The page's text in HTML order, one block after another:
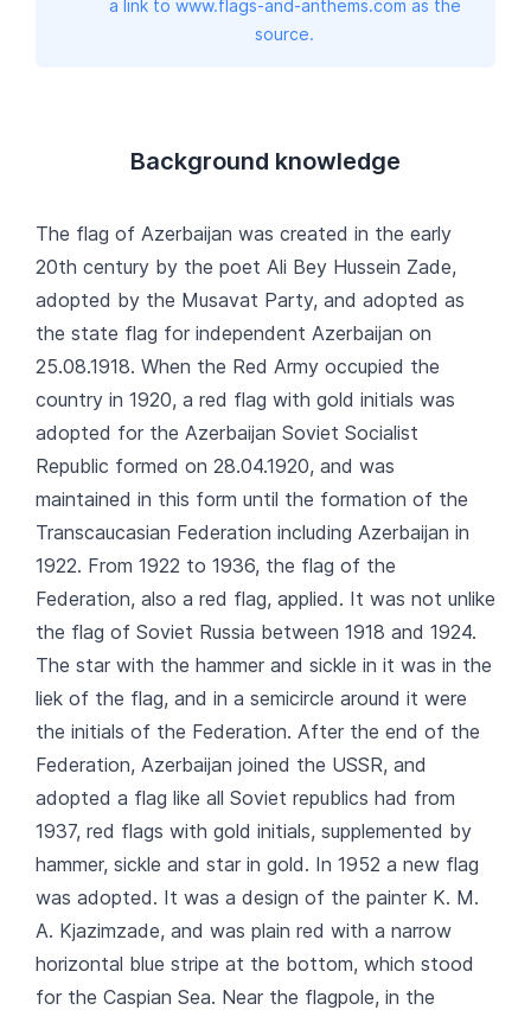
a link to www.flags-and-anthems.com as the
source.
Background knowledge
The flag of Azerbaijan was created in the early
20th century by the poet Ali Bey Hussein Zade,
adopted by the Musavat Party, and adopted as
the state flag for independent Azerbaijan on
25.08.1918. When the Red Army occupied the
country in 1920, a red flag with gold initials was
adopted for the Azerbaijan Soviet Socialist
Republic formed on 28.04.1920, and was
maintained in this form until the formation of the
Transcaucasian Federation including Azerbaijan in
1922. From 1922 to 1936, the flag of the
Federation, also a red flag, applied. It was not unlike
the flag of Soviet Russia between 1918 and 1924.
The star with the hammer and sickle in it was in the
liek of the flag, and in a semicircle around it were
the initials of the Federation. After the end of the
Federation, Azerbaijan joined the USSR, and
adopted a flag like all Soviet republics had from
1937, red flags with gold initials, supplemented by
hammer, sickle and star in gold. In 1952 a new flag
was adopted. It was a design of the painter K. M.
A. Kjazimzade, and was plain red with a narrow
horizontal blue stripe at the bottom, which stood
for the Caspian Sea. Near the flagpole, in the